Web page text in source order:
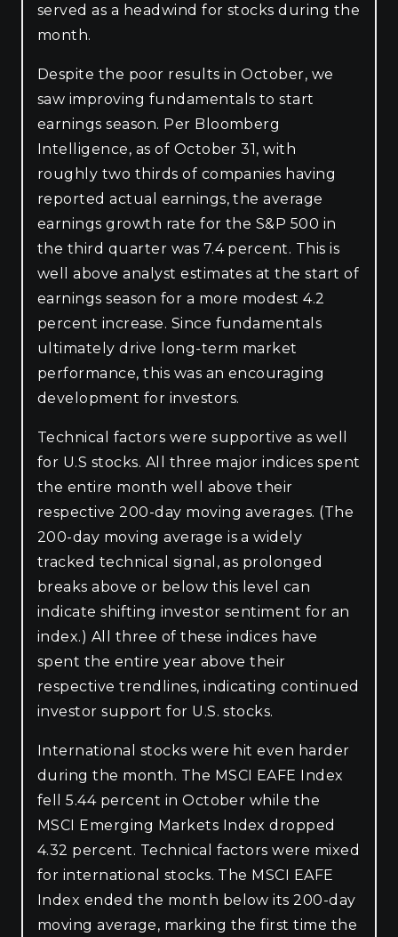
served as a headwind for stocks during the
month.
Despite the poor results in October, we
saw improving fundamentals to start
earnings season. Per Bloomberg
Intelligence, as of October 31, with
roughly two thirds of companies having
reported actual earnings, the average
earnings growth rate for the S&P 500 in
the third quarter was 7.4 percent. This is
well above analyst estimates at the start of
earnings season for a more modest 4.2
percent increase. Since fundamentals
ultimately drive long-term market
performance, this was an encouraging
development for investors.
Technical factors were supportive as well
for U.S stocks. All three major indices spent
the entire month well above their
respective 200-day moving averages. (The
200-day moving average is a widely
tracked technical signal, as prolonged
breaks above or below this level can
indicate shifting investor sentiment for an
index.) All three of these indices have
spent the entire year above their
respective trendlines, indicating continued
investor support for U.S. stocks.
International stocks were hit even harder
during the month. The MSCI EAFE Index
fell 5.44 percent in October while the
MSCI Emerging Markets Index dropped
4.32 percent. Technical factors were mixed
for international stocks. The MSCI EAFE
Index ended the month below its 200-day
moving average, marking the first time the